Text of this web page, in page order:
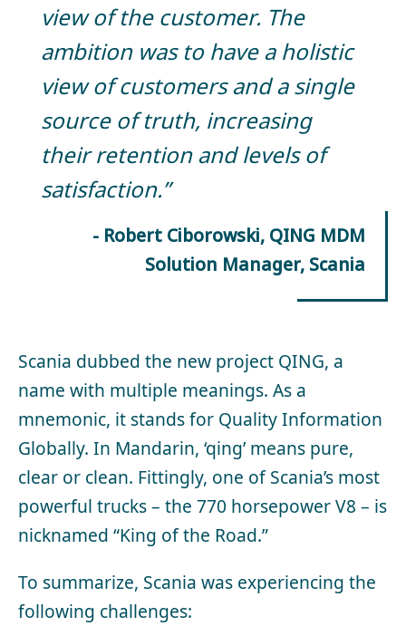
view of the customer. The
ambition was to have a holistic
view of customers and a single
source of truth, increasing
their retention and levels of
satisfaction.”
- Robert Ciborowski, QING MDM
Solution Manager, Scania
Scania dubbed the new project QING, a
name with multiple meanings. As a
mnemonic, it stands for Quality Information
Globally. In Mandarin, ‘qing’ means pure,
clear or clean. Fittingly, one of Scania’s most
powerful trucks – the 770 horsepower V8 – is
nicknamed “King of the Road.”
To summarize, Scania was experiencing the
following challenges: